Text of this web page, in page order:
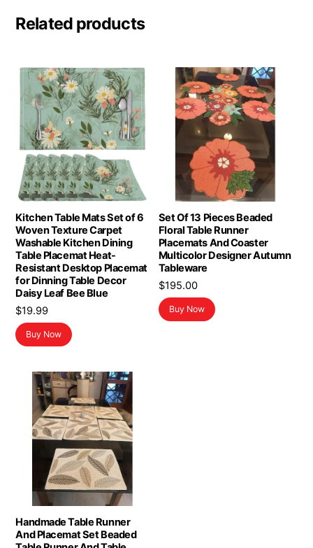
Related products
Kitchen Table Mats Set of 6
Woven Texture Carpet
Washable Kitchen Dining
Table Placemat Heat-
Resistant Desktop Placemat
for Dinning Table Decor
Daisy Leaf Bee Blue
$19.99
Buy Now
Set Of 13 Pieces Beaded
Floral Table Runner
Placemats And Coaster
Multicolor Designer Autumn
Tableware
$195.00
Buy Now
Handmade Table Runner
And Placemat Set Beaded